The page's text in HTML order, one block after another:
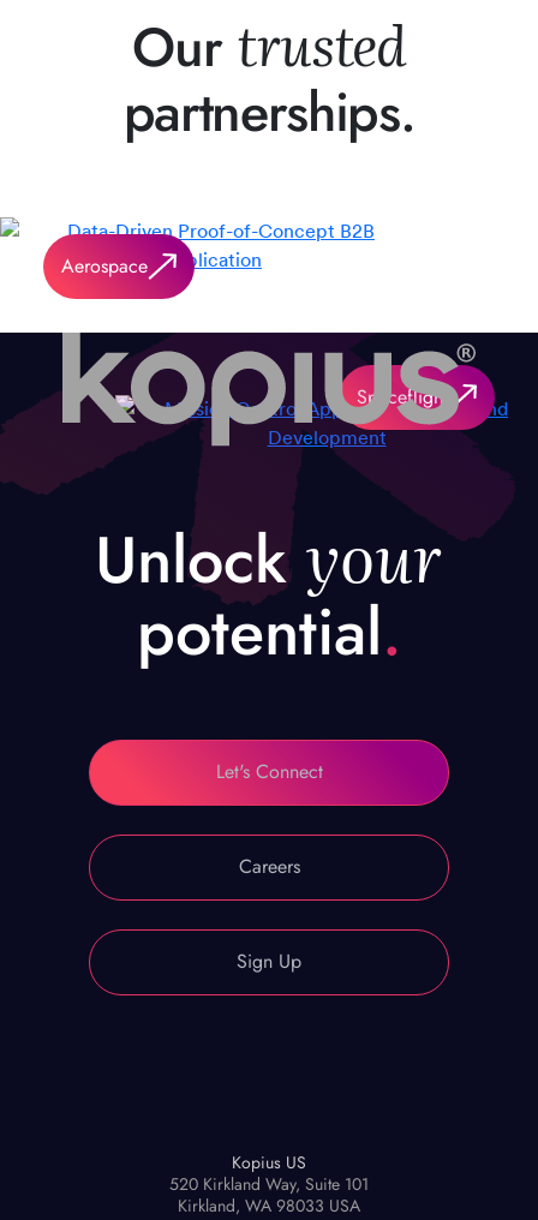
Ourtrusted
partnerships.
Aerospace
Spaceflight
Unlock your
potential.
Let's Connect
Careers
Sign Up
Kopius US
520 Kirkland Way, Suite 101
Kirkland, WA 98033 USA